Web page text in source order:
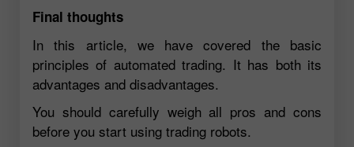
Final thoughts
In this article, we have covered the basic
principles of automated trading. It has both its
advantages and disadvantages.
You should carefully weigh all pros and cons
before you start using trading robots.